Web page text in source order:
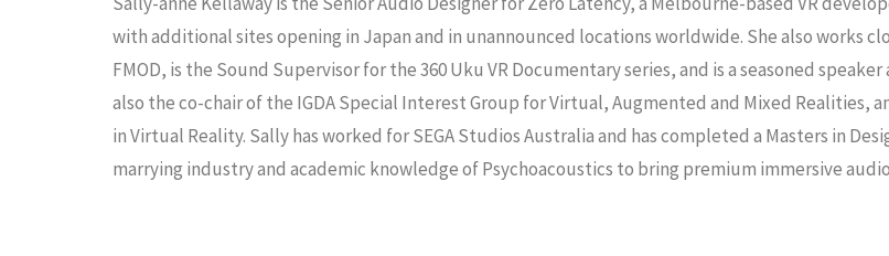
with additional sites opening in Japan and in unannounced locations worldwide. She also works
FMOD, is the Sound Supervisor for the 360 Uku VR Documentary series, and is a seasoned
also the co-chair of the IGDA Special Interest Group for Virtual, Augmented and Mixed Realities,
in Virtual Reality. Sally has worked for SEGA Studios Australia and has completed a Masters in
marrying industry and academic knowledge of Psychoacoustics to bring premium immersive